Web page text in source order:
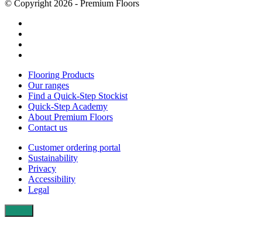
© Copyright 2026 - Premium Floors
Flooring Products
Our ranges
Find a Quick-Step Stockist
Quick-Step Academy
About Premium Floors
Contact us
Customer ordering portal
Sustainability
Privacy
Accessibility
Legal